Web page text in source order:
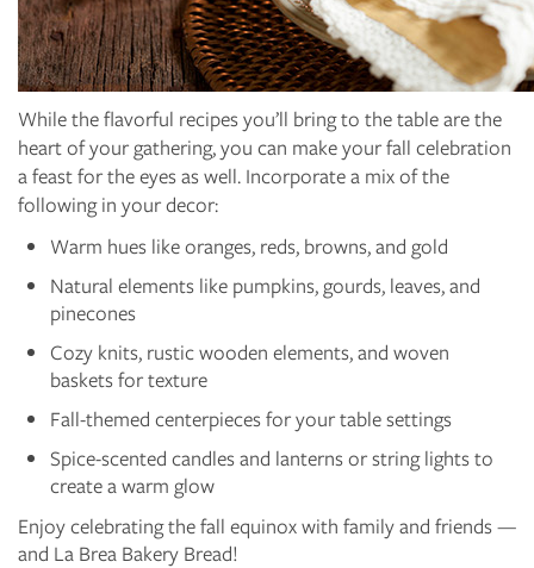
While the flavorful recipes you’ll bring to the table are the
heart of your gathering, you can make your fall celebration
a feast for the eyes as well. Incorporate a mix of the
following in your decor:
Warm hues like oranges, reds, browns, and gold
Natural elements like pumpkins, gourds, leaves, and
pinecones
Cozy knits, rustic wooden elements, and woven
baskets for texture
Fall-themed centerpieces for your table settings
Spice-scented candles and lanterns or string lights to
create a warm glow
Enjoy celebrating the fall equinox with family and friends —
and La Brea Bakery Bread!